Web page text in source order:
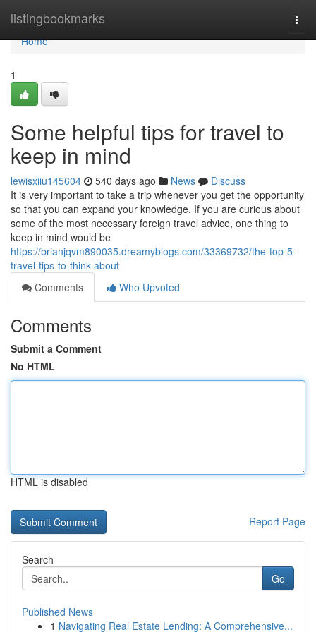
listingbookmarks
Home
Home
1
Some helpful tips for travel to
keep in mind
lewisxiiu145604 540 days ago News
Discuss
It is very important to take a trip whenever you get the opportunity
so that you can expand your knowledge. If you are curious about
some of the most necessary foreign travel advice, one thing to
keep in mind would be
https://brianjqvm890035.dreamyblogs.com/33369732/the-top-5-
travel-tips-to-think-about
Comments
Who Upvoted
Comments
Submit a Comment
No HTML
HTML is disabled
Report Page
Search
Go
Published News
1 Navigating Real Estate Lending: A Comprehensive...